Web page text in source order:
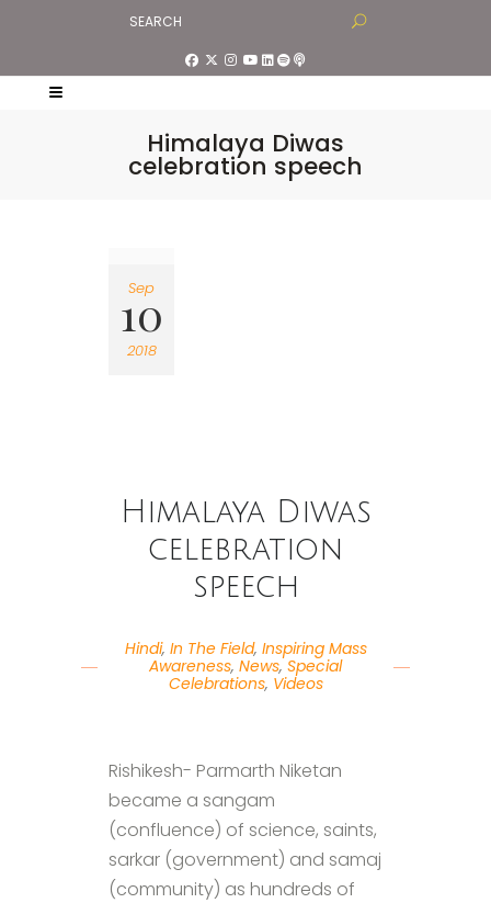
Himalaya Diwas
celebration speech
Sep
10
2018
Himalaya Diwas
celebration
speech
Hindi, In The Field, Inspiring Mass
Awareness, News,Special
Celebrations, Videos
Rishikesh- Parmarth Niketan
became a sangam
(confluence) of science, saints,
sarkar (government) and samaj
(community) as hundreds of